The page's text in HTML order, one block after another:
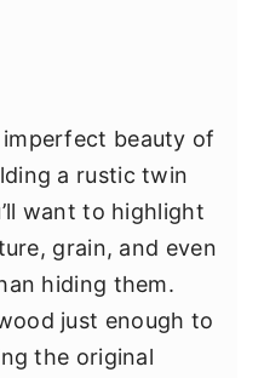
beauty of
a rustic twin
want to highlight
grain, and even
hiding them.
just enough to
the original